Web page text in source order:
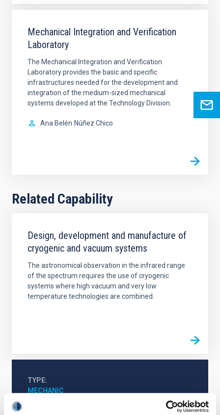
Mechanical Integration and Verification
Laboratory
The Mechanical Integration and Verification
Laboratory provides the basic and specific
infrastructures needed for the development and
integration of the medium-sized mechanical
systems developed at the Technology Division.
Ana Belén Núñez Chico
Related Capability
Design, development and manufacture of
cryogenic and vacuum systems
The astronomical observation in the infrared range
of the spectrum requires the use of cryogenic
systems where high vacuum and very low
temperature technologies are combined.
TYPE
MECHANIC